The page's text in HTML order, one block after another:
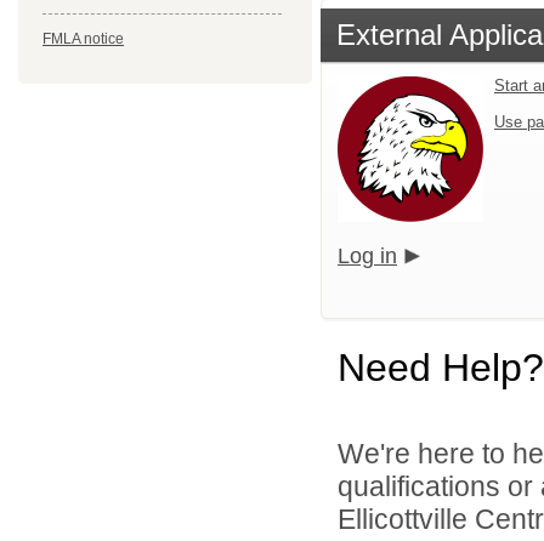
FMLA notice External
Start
Use
Log in
Need Help?
We're here to
qualifications
Ellicottville